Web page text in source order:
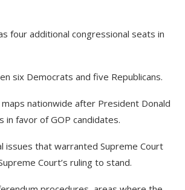
four additional congressional seats in
six Democrats and five Republicans.
nationwide after President Donald
favor of GOP candidates.
issues that warranted Supreme Court
Court’s ruling to stand.